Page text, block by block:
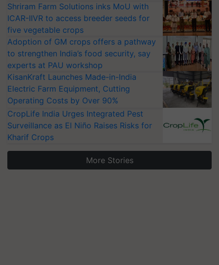
Shriram Farm Solutions inks MoU with
ICAR-IIVR to access breeder seeds for
five vegetable crops
Adoption of GM crops offers a pathway
to strengthen India’s food security, say
experts at PAU workshop
KisanKraft Launches Made-in-India
Electric Farm Equipment, Cutting
Operating Costs by Over 90%
CropLife India Urges Integrated Pest
Surveillance as El Niño Raises Risks for
Kharif Crops
More Stories